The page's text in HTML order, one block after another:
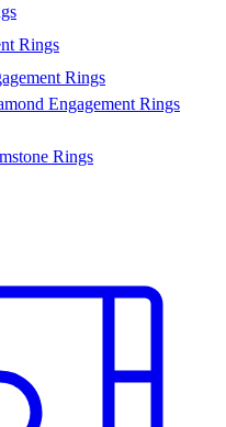
Rings
Rings
Engagement Rings
Rings